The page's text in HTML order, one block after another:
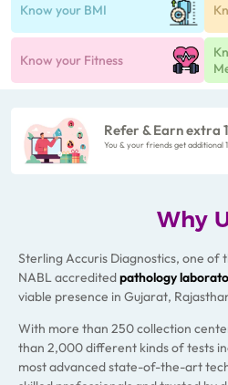
Know your BMI
Know your Fitness
Refer & Earn extra
You & your friends get additional
Why
Sterling Accuris Diagnostics, one
NABL accreditedpathology
viable presence in Gujarat,
With more than 250 collection
than 2,000 different kinds of tests
most advanced state-of-the-art